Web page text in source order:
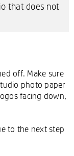
that does not
off. Make sure
photo paper
facing down,
to the next step